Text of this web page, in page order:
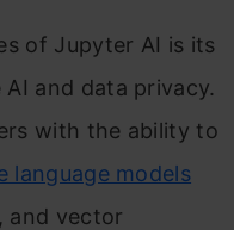
of Jupyter AI is its
and data privacy.
with the ability to
language models
and vector